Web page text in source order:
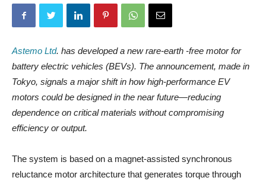
Astemo Ltd. has developed a new rare-earth -free motor for
battery electric vehicles (BEVs). The announcement, made in
Tokyo, signals a major shift in how high-performance EV
motors could be designed in the near future—reducing
dependence on critical materials without compromising
efficiency or output.
The system is based on a magnet-assisted synchronous
reluctance motor architecture that generates torque through